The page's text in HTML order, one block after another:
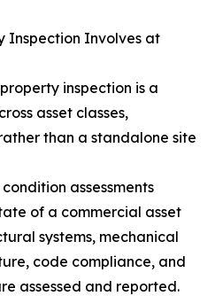
Inspection Involves at
inspection is a
asset classes,
than a standalone site
assessments
of a commercial asset
systems, mechanical
code compliance, and
assessed and reported.